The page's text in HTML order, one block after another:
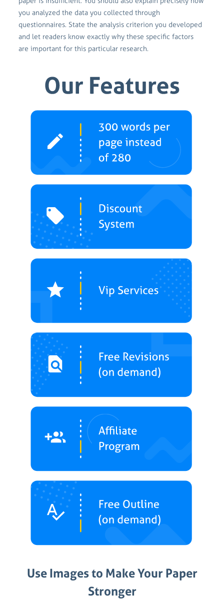
you analyzed the data you collected through
questionnaires. State the analysis criterion you developed
and let readers know exactly why these specific factors
are important for this particular research.
Use Images to Make Your Paper
Stronger